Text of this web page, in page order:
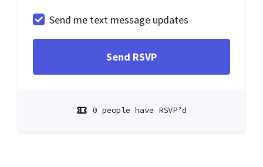
Send me text message updates
0 people have RSVP’d